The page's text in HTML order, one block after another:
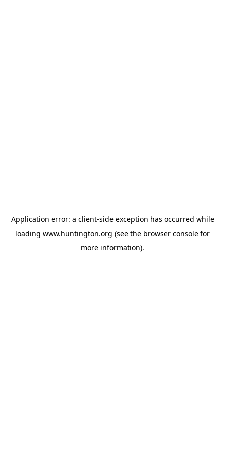
Application error: a client-side exception has occurred while
loading www.huntington.org (see the browser console for
more information).